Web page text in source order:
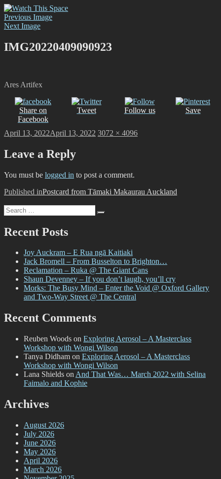
Skip
to
content
Watch This Space
Thoughtful reflections on the ever evolving street art, murals and
graffiti scene in Christchurch, New Zealand
Previous Image
Next Image
IMG20220409090923
Ares Artifex
Share on
Facebook
Tweet Follow us Save
Posted
April 13, 2022April 13, 2022 Full
3072 × 4096
Leave a Reply
You must be logged in to post a comment.
Post
navigation
Published inPostcard from Tāmaki Makaurau Auckland
Search
for:
Search
Recent Posts
Joy Auckram – E Rua ngā Kaitiaki
Jack Bromell – From Busselton to Brighton…
Reclamation – Ruka @ The Giant Cans
Shaun Devenney – If you don’t laugh, you’ll cry
Morks: The Busy Mind – Enter the Void @ Oxford Gallery
and Two-Way Street @ The Central
Recent Comments
Reuben Woods on Exploring Aerosol – A Masterclass
Workshop with Wongi Wilson
Tanya Didham on Exploring Aerosol – A Masterclass
Workshop with Wongi Wilson
Lana Shields on And That Was… March 2022 with Selina
Faimalo and Kophie
Archives
August 2026
July 2026
June 2026
May 2026
April 2026
March 2026